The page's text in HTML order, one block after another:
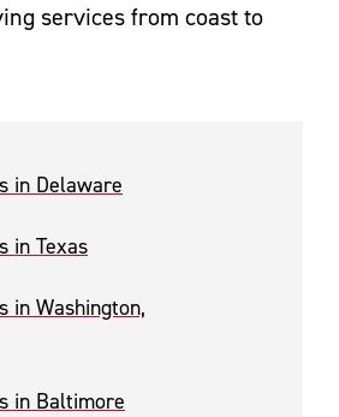
services from coast to
in Delaware
in Texas
in Washington,
in Baltimore